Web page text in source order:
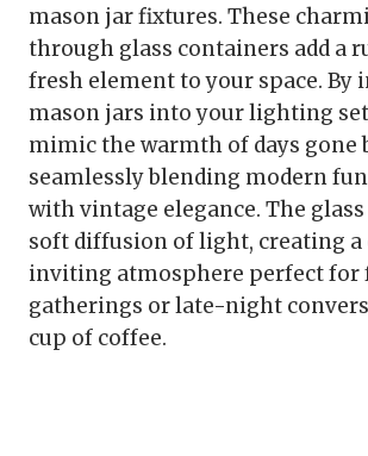
mason jar fixtures. These
through glass containers add a
fresh element to your space. By
mason jars into your lighting
mimic the warmth of days gone
seamlessly blending modern
with vintage elegance. The
soft diffusion of light, creating a
inviting atmosphere perfect for
gatherings or late-night
cup of coffee.